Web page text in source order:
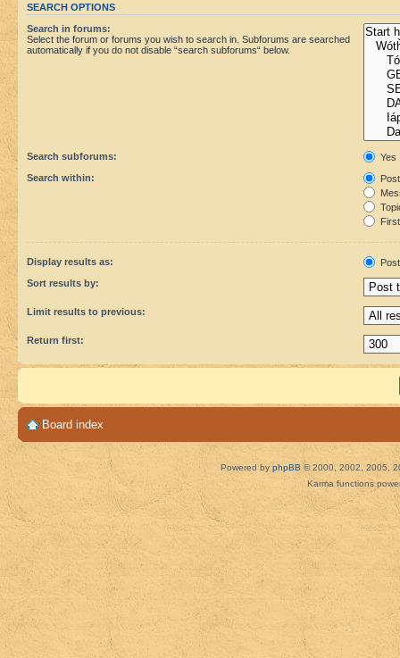
SEARCH OPTIONS
Search in forums:
Select the forum or forums you wish to search in. Subforums are searched
automatically if you do not disable “search subforums“ below.
Search subforums:
Yes
Search within:
Display results as:
Sort results by:
Limit results to previous:
Return first:
Board index
Powered by phpBB © 2000, 2002, 2005,
Karma functions